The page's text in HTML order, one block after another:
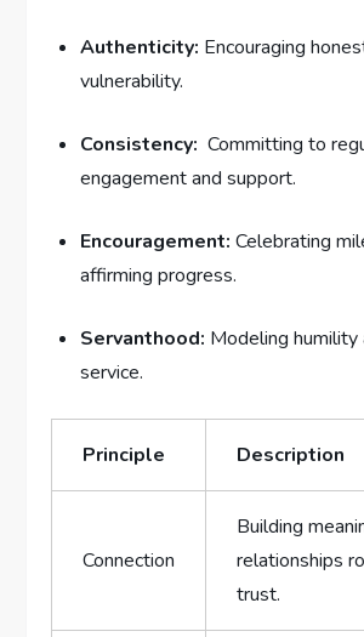
Authenticity: Encouraging
vulnerability.
Consistency:
Committing to
engagement and support.
Encouragement: ⁢Celebrating
affirming ‌progress.
Servanthood: Modeling humility‌
service.
Principle Description
Connection
Building
relationships
trust.